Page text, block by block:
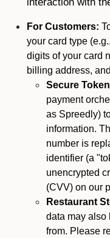
For Customers:
your card type
digits of your card
billing address,
Secure
payment
as Spreedly)
information.
number is
identifier (a
unencrypted
(CVV) on our
Restaurant
data may also
from. Please